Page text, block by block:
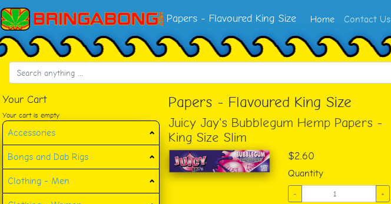
Papers - Flavoured King Size Home Contact Us
Your Cart
Your cart is empty
Accessories
Bongs and Dab Rigs
Clothing - Men
Papers - Flavoured King Size
Juicy Jay's Bubblegum Hemp Papers -
King Size Slim
$2.60
Quantity
- +